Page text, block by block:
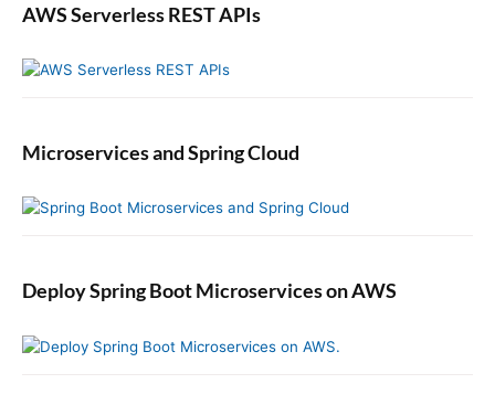
AWS Serverless REST APIs
Microservices and Spring Cloud
Deploy Spring Boot Microservices on AWS